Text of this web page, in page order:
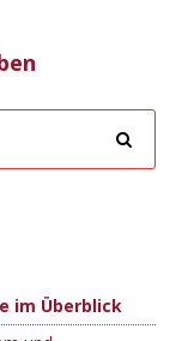
im Überblick